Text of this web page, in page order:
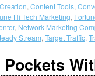
Content Tools
Hi Tech Marketing
, Network Marketing
Stream Target Traffic